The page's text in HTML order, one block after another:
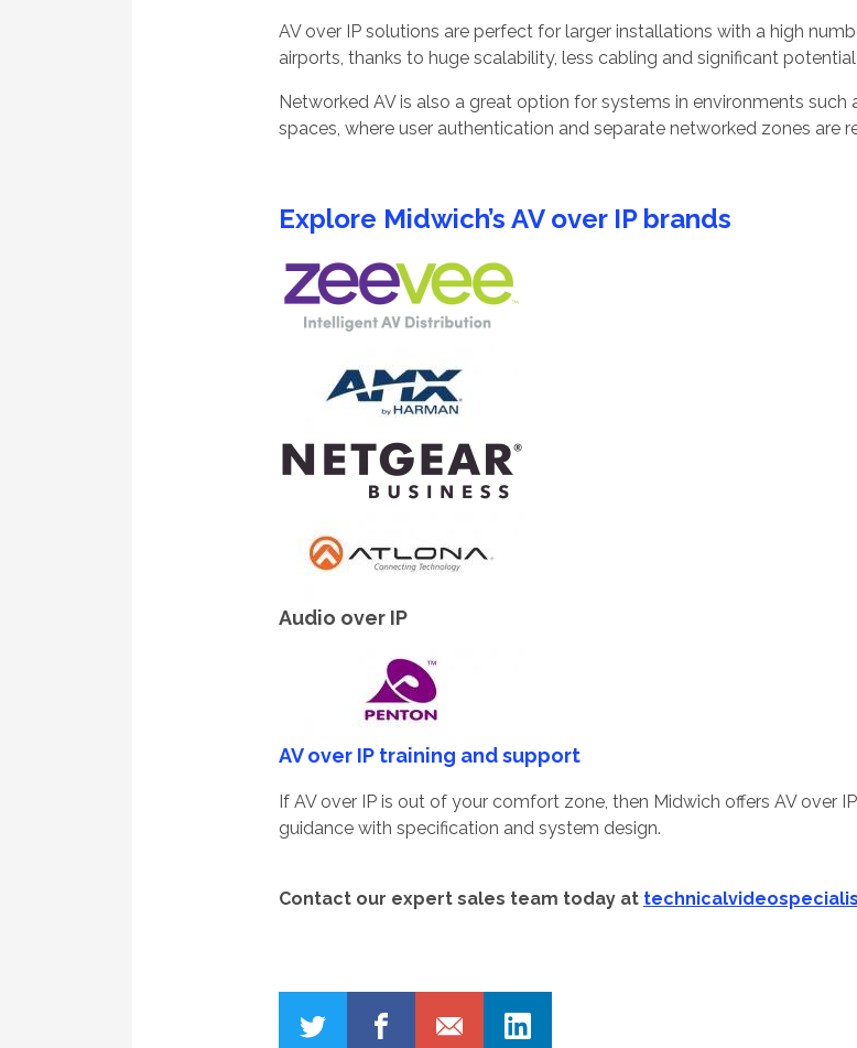
AV over IP solutions are perfect for larger installations with a high
airports, thanks to huge scalability, less cabling and significant
Networked AV is also a great option for systems in environments
spaces, where user authentication and separate networked zones are
Explore Midwich’s AV over IP brands
Audio over IP
AV over IP training and support
If AV over IP is out of your comfort zone, then Midwich offers AV over IP
guidance with specification and system design.
Contact our expert sales team today at